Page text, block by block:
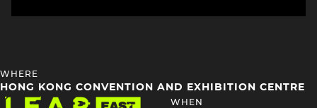
HEADING
4
WHERE
HONG KONG CONVENTION AND EXHIBITION CENTRE
Image
HEADING
WHEN